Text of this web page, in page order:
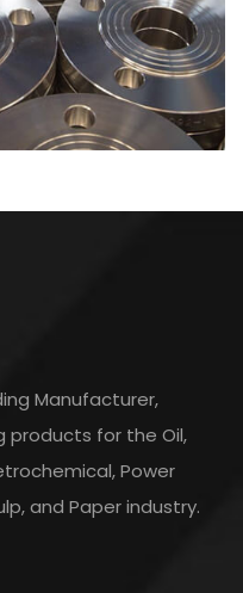
Manufacturer,
products for the Oil,
Power
and Paper industry.